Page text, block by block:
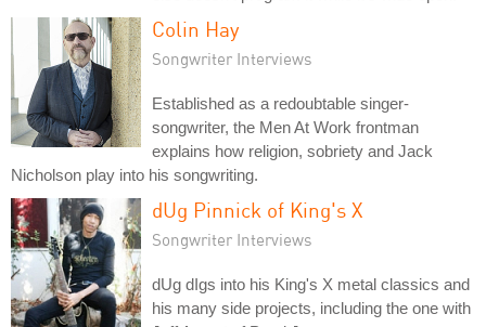
Colin Hay
Songwriter Interviews
Established as a redoubtable singer-
songwriter, the Men At Work frontman
explains how religion, sobriety and Jack
Nicholson play into his songwriting.
dUg Pinnick of King's X
Songwriter Interviews
dUg dIgs into his King's X metal classics and
his many side projects, including the one with